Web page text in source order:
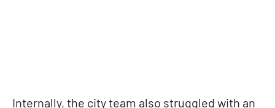
Internally, the city team also struggled with an